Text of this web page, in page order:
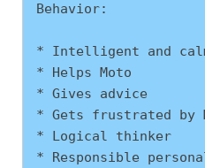
Behavior:
* Intelligent and
* Helps Moto
* Gives advice
* Gets frustrated by
* Logical thinker
* Responsible